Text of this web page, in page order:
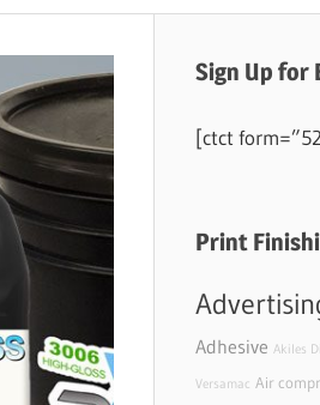
Sign Up for
[ctct
Print
Adhesive Akiles
Versamac Air